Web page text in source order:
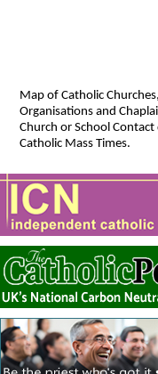
Map of Catholic
Organisations and
Church or School
Catholic Mass Times.